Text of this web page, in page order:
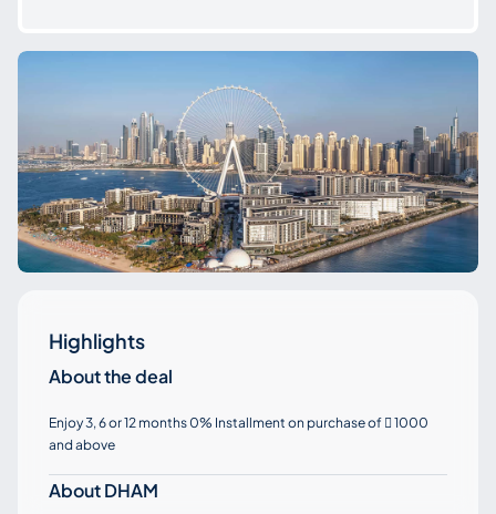
Highlights
About the deal
Enjoy 3, 6 or 12 months 0% Installment on purchase of  1000
and above
About DHAM